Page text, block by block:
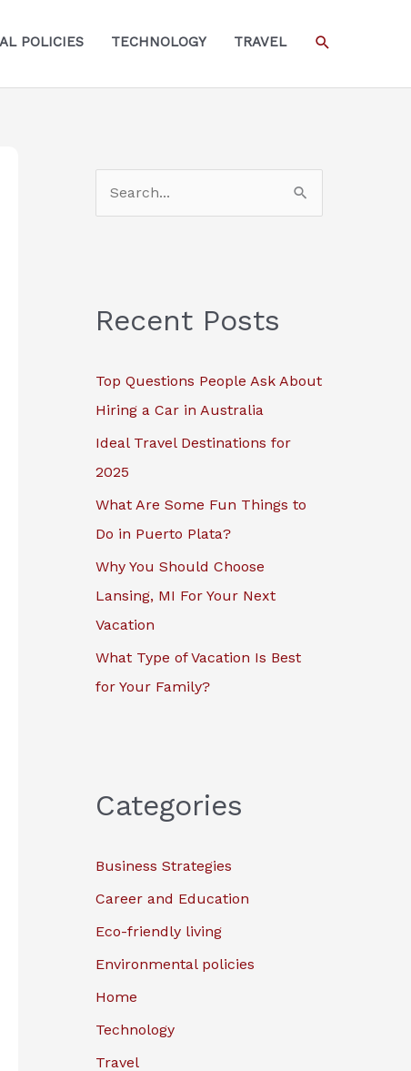
POLICIES TECHNOLOGY TRAVEL SEARCH
e
h
o
r
:
Recent Posts
Top Questions People Ask About
Hiring a Car in Australia
Ideal Travel Destinations for
2025
What Are Some Fun Things to
Do in Puerto Plata?
Why You Should Choose
Lansing, MI For Your Next
Vacation
What Type of Vacation Is Best
for Your Family?
Categories
Business Strategies
Career and Education
Eco-friendly living
Environmental policies
Home
Technology
Travel